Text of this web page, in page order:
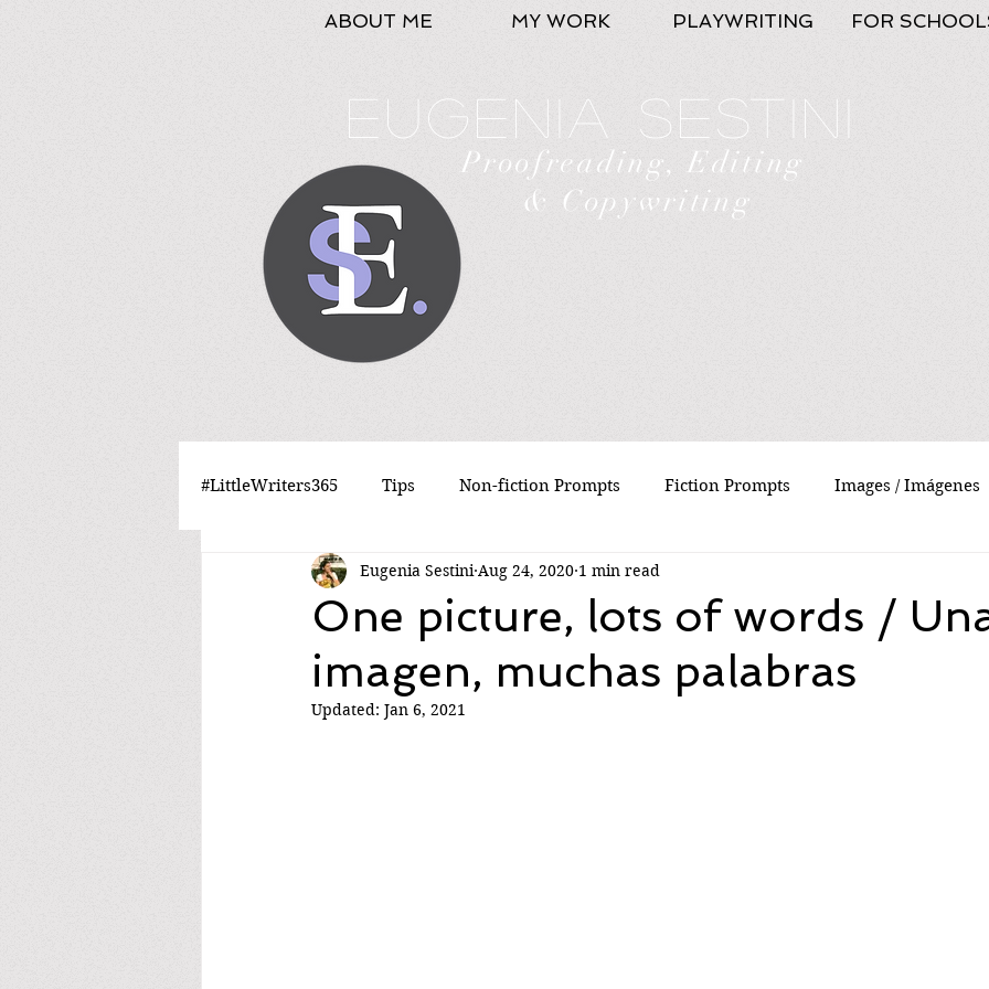
ABOUT ME MY WORK PLAYWRITING FOR
Eugenia Sestini
Proofreading, Editing
& Copywriting
#LittleWriters365 Tips Non-fiction Prompts Fiction Prompts Images / Imágenes
One picture, lots of words /
imagen, muchas palabras
Eugenia Sestini Aug 24, 2020 1 min read
Updated: Jan 6, 2021